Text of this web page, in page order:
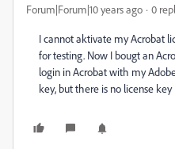
Forum|Forum|10 years ago 0
I cannot aktivate my Acrobat
for testing. Now I bougt an
login in Acrobat with my
key, but there is no license